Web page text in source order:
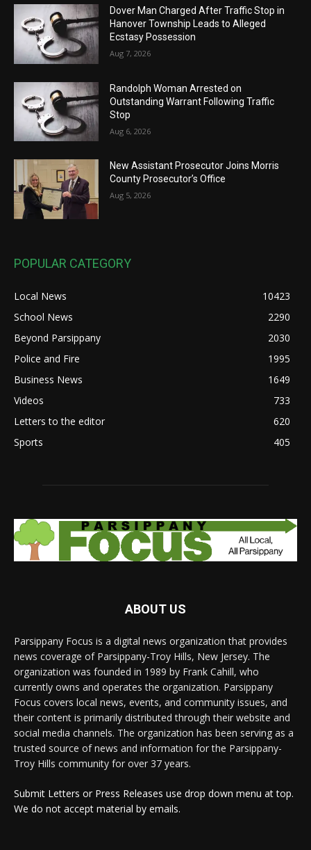
Dover Man Charged After Traffic Stop in
Hanover Township Leads to Alleged
Ecstasy Possession
Aug 7, 2026
Randolph Woman Arrested on
Outstanding Warrant Following Traffic
Stop
Aug 6, 2026
New Assistant Prosecutor Joins Morris
County Prosecutor’s Office
Aug 5, 2026
POPULAR CATEGORY
Local News
10423
School News
2290
Beyond Parsippany
2030
Police and Fire
1995
Business News
1649
Videos
733
Letters to the editor
620
Sports
405
ABOUT US
Parsippany Focus is a digital news organization that provides
news coverage of Parsippany-Troy Hills, New Jersey. The
organization was founded in 1989 by Frank Cahill, who
currently owns and operates the organization. Parsippany
Focus covers local news, events, and community issues, and
their content is primarily distributed through their website and
social media channels. The organization has been serving as a
trusted source of news and information for the Parsippany-
Troy Hills community for over 37 years.
Submit Letters or Press Releases use drop down menu at top.
We do not accept material by emails.